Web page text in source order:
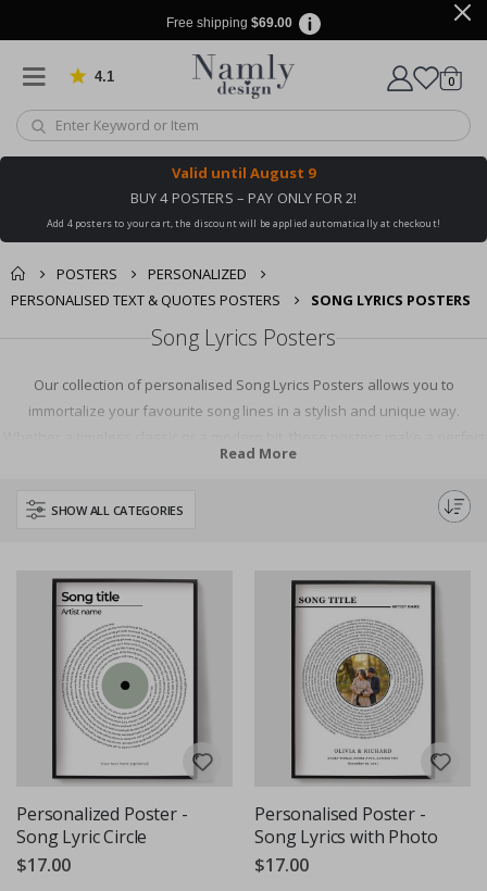
Free shipping $69.00
4.1 Based on 1025 votes
Cart
0items
Valid until August 9
BUY 4 POSTERS – PAY ONLY FOR 2!
Add 4 posters to your cart, the discount will be applied automatically at checkout!
POSTERS
PERSONALIZED
PERSONALISED TEXT & QUOTES POSTERS
SONG LYRICS POSTERS
Song Lyrics Posters
Our collection of personalised Song Lyrics Posters allows you to
immortalize your favourite song lines in a stylish and unique way.
keepsake or gift for music lovers. Add a personal touch to your home
decor or give a thoughtful, custom gift with our high-quality, personalised
text and quote posters.
Read More
SHOW ALL CATEGORIES
Personalized Poster -
Song Lyric Circle
$17.00
Personalised Poster -
Song Lyrics with Photo
$17.00